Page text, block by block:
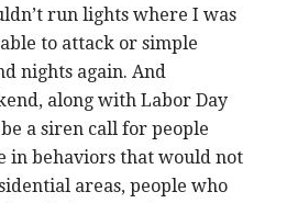
run lights where I was
to attack or simple
nights again. And
along with Labor Day
a siren call for people
in behaviors that would not
areas, people who